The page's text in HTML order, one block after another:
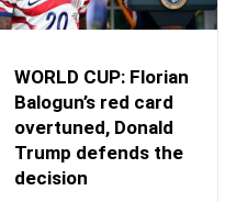
WORLD CUP: Florian
Balogun’s red card
overtuned, Donald
Trump defends the
decision